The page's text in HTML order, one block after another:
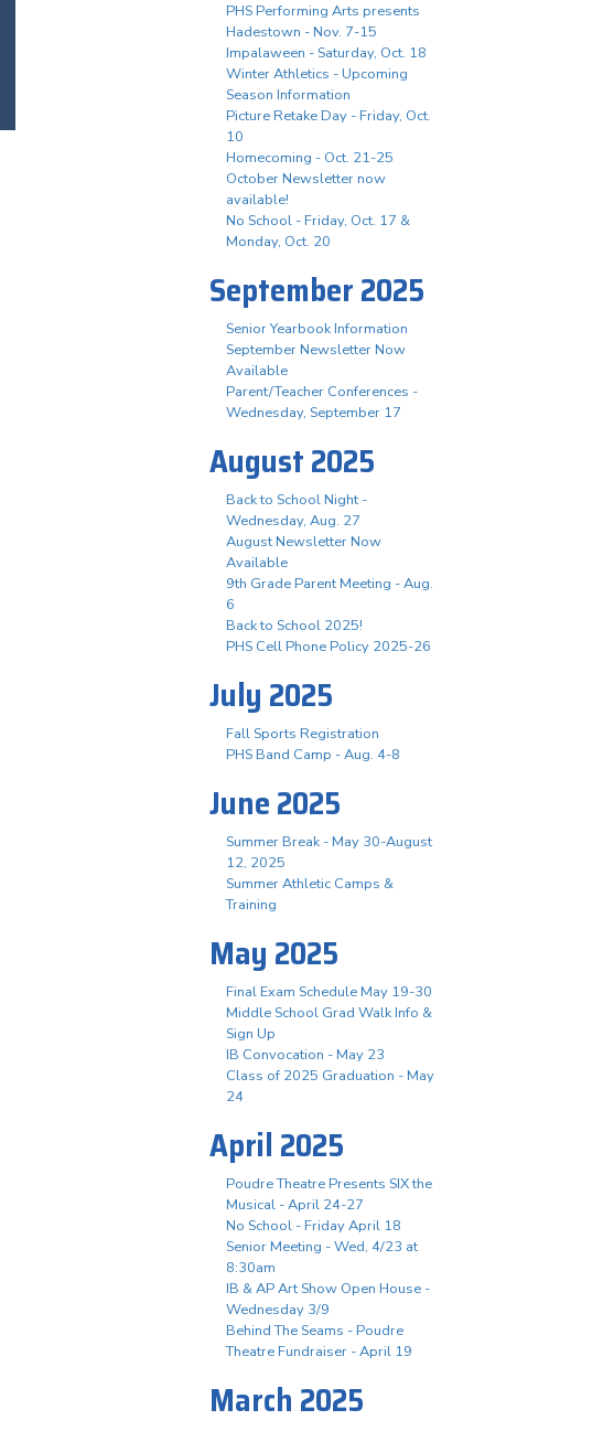
PHS Performing Arts presents
Hadestown - Nov. 7-15
Impalaween - Saturday, Oct. 18
Winter Athletics - Upcoming
Season Information
Picture Retake Day - Friday, Oct.
10
Homecoming - Oct. 21-25
October Newsletter now
available!
No School - Friday, Oct. 17 &
Monday, Oct. 20
September 2025
Senior Yearbook Information
September Newsletter Now
Available
Parent/Teacher Conferences -
Wednesday, September 17
August 2025
Back to School Night -
Wednesday, Aug. 27
August Newsletter Now
Available
9th Grade Parent Meeting - Aug.
6
Back to School 2025!
PHS Cell Phone Policy 2025-26
July 2025
Fall Sports Registration
PHS Band Camp - Aug. 4-8
June 2025
Summer Break - May 30-August
12, 2025
Summer Athletic Camps &
Training
May 2025
Final Exam Schedule May 19-30
Middle School Grad Walk Info &
Sign Up
IB Convocation - May 23
Class of 2025 Graduation - May
24
April 2025
Poudre Theatre Presents SIX the
Musical - April 24-27
No School - Friday April 18
Senior Meeting - Wed, 4/23 at
8:30am
IB & AP Art Show Open House -
Wednesday 3/9
Behind The Seams - Poudre
Theatre Fundraiser - April 19
March 2025